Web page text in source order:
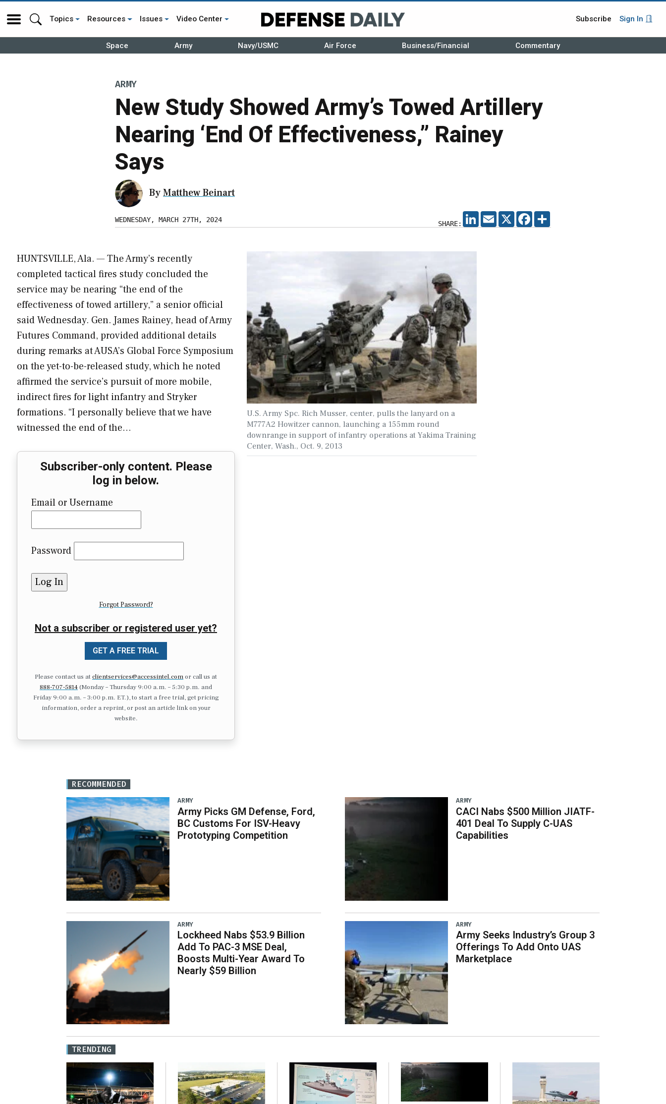
Topics Resources Issues Video Center Subscribe Sign In
Space Army Navy/USMC Air Force Business/Financial Commentary
ARMY
New Study Showed Army’s Towed Artillery
Nearing ‘End Of Effectiveness,” Rainey
Says
ByMatthew Beinart
WEDNESDAY, MARCH 27TH, 2024 SHARE:
LINKEDIN
EMAIL X FACEBOOK
U.S. Army Spc. Rich Musser, center, pulls the lanyard on a
M777A2 Howitzer cannon, launching a 155mm round
downrange in support of infantry operations at Yakima Training
Center, Wash., Oct. 9, 2013
HUNTSVILLE, Ala. — The Army’s recently
completed tactical fires study concluded the
service may be nearing “the end of the
effectiveness of towed artillery,” a senior official
said Wednesday. Gen. James Rainey, head of Army
Futures Command, provided additional details
during remarks at AUSA’s Global Force Symposium
on the yet-to-be-released study, which he noted
affirmed the service’s pursuit of more mobile,
indirect fires for light infantry and Stryker
formations. “I personally believe that we have
witnessed the end of the…
Subscriber-only content. Please
log in below.
Email or Username
Password
Forgot Password?
Not a subscriber or registered user yet?
GET A FREE TRIAL
Please contact us atclientservices@accessintel.comor call us at
888-707-5814(Monday – Thursday 9:00 a.m. – 5:30 p.m. and
Friday 9:00 a.m. – 3:00 p.m. ET.), to start a free trial, get pricing
information, order a reprint, or post an article link on your
website.
RECOMMENDED
ARMY
Army Picks GM Defense, Ford,
BC Customs For ISV-Heavy
Prototyping Competition
ARMY
Lockheed Nabs $53.9 Billion
Add To PAC-3 MSE Deal,
Boosts Multi-Year Award To
Nearly $59 Billion
ARMY
CACI Nabs $500 Million JIATF-
401 Deal To Supply C-UAS
Capabilities
ARMY
Army Seeks Industry’s Group 3
Offerings To Add Onto UAS
Marketplace
TRENDING